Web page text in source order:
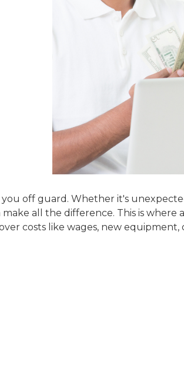
off guard. Whether it's
all the difference. This is where a
costs like wages, new equipment,